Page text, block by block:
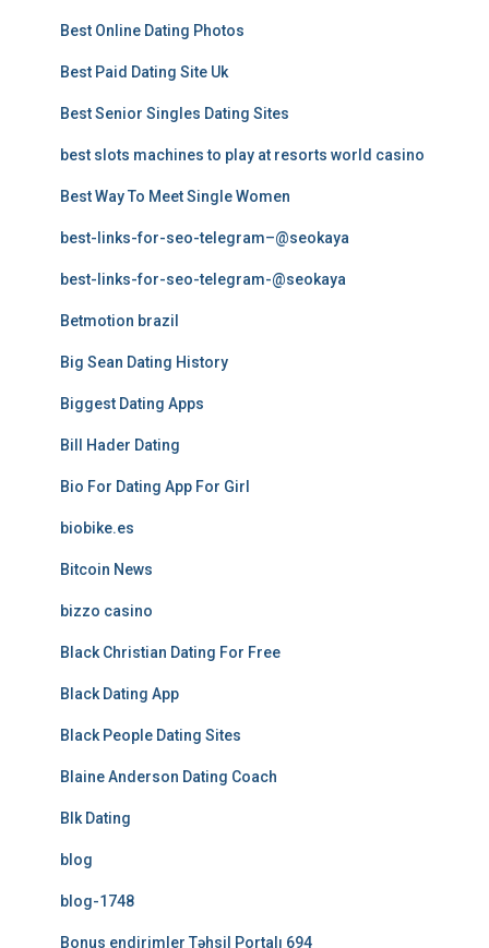
Best Online Dating Photos
Best Paid Dating Site Uk
Best Senior Singles Dating Sites
best slots machines to play at resorts world casino
Best Way To Meet Single Women
best-links-for-seo-telegram–@seokaya
best-links-for-seo-telegram-@seokaya
Betmotion brazil
Big Sean Dating History
Biggest Dating Apps
Bill Hader Dating
Bio For Dating App For Girl
biobike.es
Bitcoin News
bizzo casino
Black Christian Dating For Free
Black Dating App
Black People Dating Sites
Blaine Anderson Dating Coach
Blk Dating
blog
blog-1748
Bonus endirimler Təhsil Portalı 694